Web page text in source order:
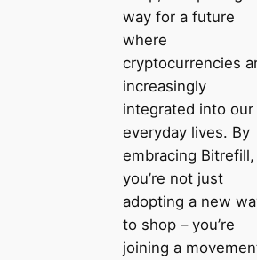
way for a future
where
cryptocurrencies
increasingly
integrated into our
everyday lives. By
embracing Bitrefill,
you’re not just
adopting a new
to shop – you’re
joining a